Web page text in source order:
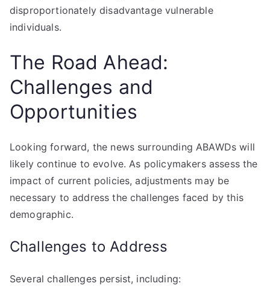
disproportionately disadvantage vulnerable
individuals.
The Road Ahead:
Challenges and
Opportunities
Looking forward, the news surrounding ABAWDs will
likely continue to evolve. As policymakers assess the
impact of current policies, adjustments may be
necessary to address the challenges faced by this
demographic.
Challenges to Address
Several challenges persist, including: